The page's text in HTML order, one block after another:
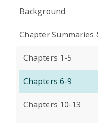
Background
Chapter Summaries
Chapters 1-5
Chapters 6-9
Chapters 10-13